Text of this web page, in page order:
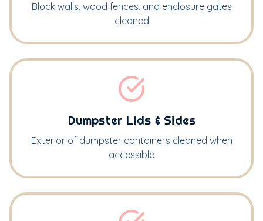
Block walls, wood fences, and enclosure gates
cleaned
Dumpster Lids & Sides
Exterior of dumpster containers cleaned when
accessible